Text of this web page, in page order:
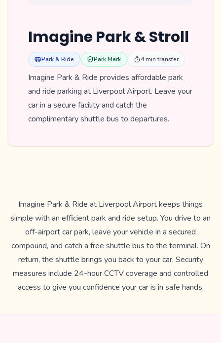
Imagine Park & Stroll
Park & Ride Park Mark 4 min transfer
Imagine Park & Ride provides affordable park
and ride parking at Liverpool Airport. Leave your
car in a secure facility and catch the
complimentary shuttle bus to departures.
Imagine Park & Ride at Liverpool Airport keeps things
simple with an efficient park and ride setup. You drive to an
off-airport car park, leave your vehicle in a secured
compound, and catch a free shuttle bus to the terminal. On
return, the shuttle brings you back to your car. Security
measures include 24-hour CCTV coverage and controlled
access to give you confidence your car is in safe hands.